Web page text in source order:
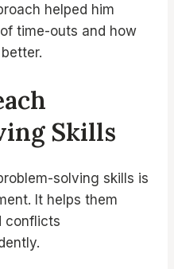
helped him
time-outs and how
Skills
solving skills is
It helps them
conflicts